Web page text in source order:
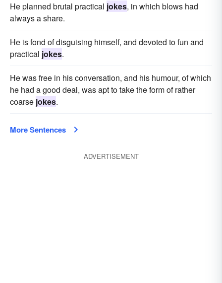
He planned brutal practical jokes, in which blows had
always a share.
He is fond of disguising himself, and devoted to fun and
practical jokes.
He was free in his conversation, and his humour, of which
he had a good deal, was apt to take the form of rather
coarse jokes.
More Sentences
ADVERTISEMENT